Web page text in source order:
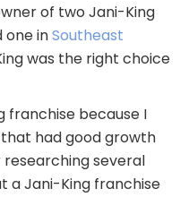
of two Jani-King
one inSoutheast
was the right choice
franchise because I
had good growth
researching several
a Jani-King franchise